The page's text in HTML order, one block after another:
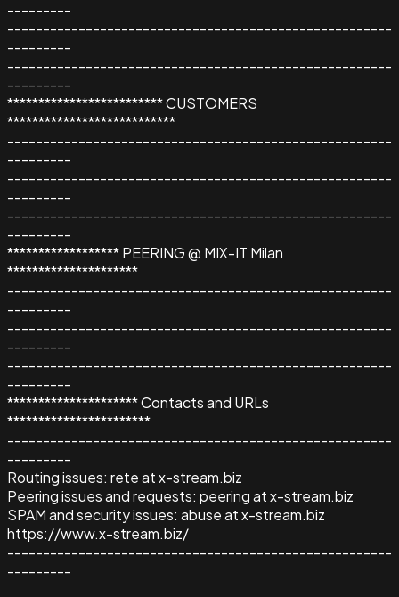
---------
------------------------------------------------------
---------
------------------------------------------------------
---------
************************* CUSTOMERS
***************************
------------------------------------------------------
---------
------------------------------------------------------
---------
------------------------------------------------------
---------
****************** PEERING @ MIX-IT Milan
*********************
------------------------------------------------------
---------
------------------------------------------------------
---------
------------------------------------------------------
---------
********************* Contacts and URLs
***********************
------------------------------------------------------
---------
Routing issues: rete at x-stream.biz
Peering issues and requests: peering at x-stream.biz
SPAM and security issues: abuse at x-stream.biz
https://www.x-stream.biz/
------------------------------------------------------
---------